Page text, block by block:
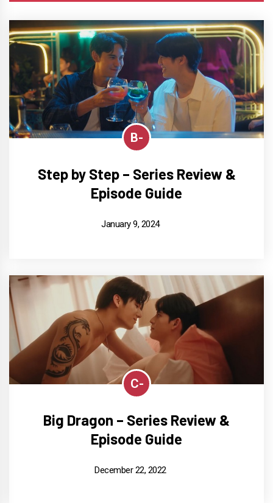
B-
Step by Step – Series Review &
Episode Guide
January 9, 2024
C-
Big Dragon – Series Review &
Episode Guide
December 22, 2022